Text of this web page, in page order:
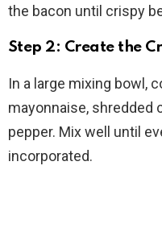
the bacon until crispy
Step 2: Create the
In a large mixing bowl,
mayonnaise, shredded
pepper. Mix well until
incorporated.